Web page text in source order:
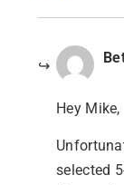
Hey Mike,
selected